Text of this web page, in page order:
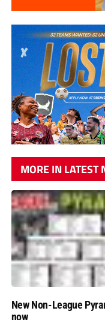
MORE IN LATEST
New Non-League
now